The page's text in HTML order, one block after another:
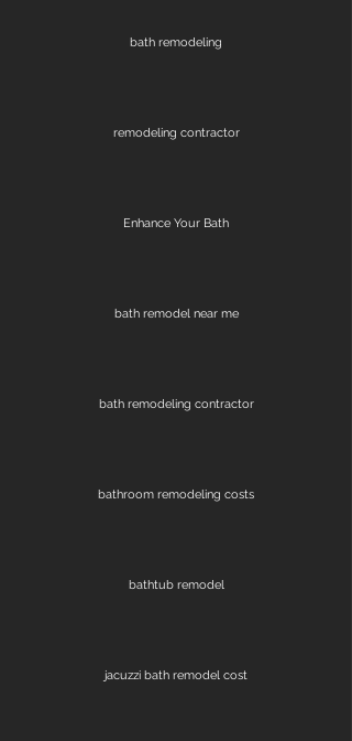
bath remodeling
remodeling contractor
Enhance Your Bath
bath remodel near me
bath remodeling contractor
bathroom remodeling costs
bathtub remodel
jacuzzi bath remodel cost